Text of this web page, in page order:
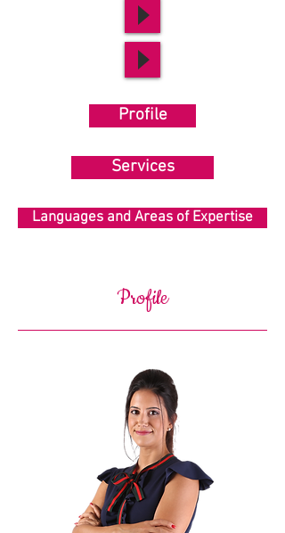
Profile
Services
Languages and Areas of Expertise
Profile